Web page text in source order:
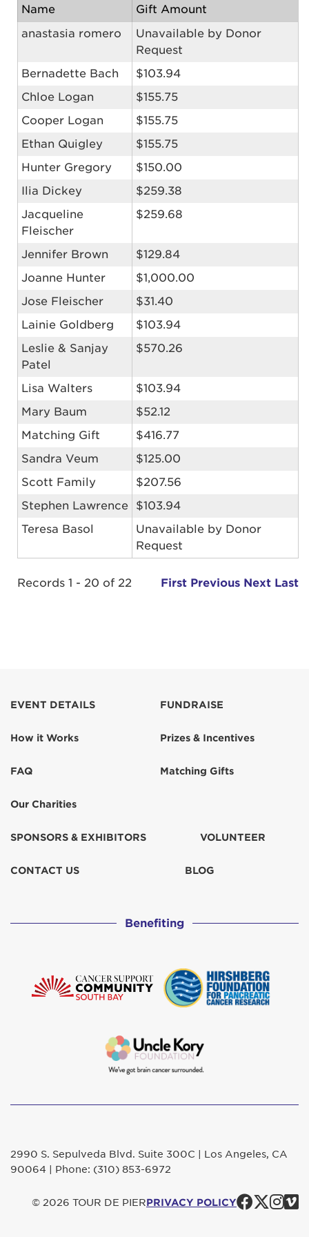
Name
Gift Amount
anastasia romero
Unavailable by Donor
Request
Bernadette Bach
$103.94
Chloe Logan
$155.75
Cooper Logan
$155.75
Ethan Quigley
$155.75
Hunter Gregory
$150.00
Ilia Dickey
$259.38
Jacqueline
Fleischer
$259.68
Jennifer Brown
$129.84
Joanne Hunter
$1,000.00
Jose Fleischer
$31.40
Lainie Goldberg
$103.94
Leslie & Sanjay
Patel
$570.26
Lisa Walters
$103.94
Mary Baum
$52.12
Matching Gift
$416.77
Sandra Veum
$125.00
Scott Family
$207.56
Stephen Lawrence
$103.94
Teresa Basol
Unavailable by Donor
Request
Records 1 - 20 of 22 First Previous Next Last
EVENT DETAILS
How it Works
FAQ
Our Charities
FUNDRAISE
Prizes & Incentives
Matching Gifts
SPONSORS & EXHIBITORS VOLUNTEER
CONTACT US BLOG
Benefiting
2990 S. Sepulveda Blvd. Suite 300C | Los Angeles, CA
90064 | Phone: (310) 853-6972
© 2026 TOUR DE PIERPRIVACY POLICY